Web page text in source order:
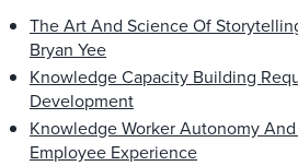
The Art And Science Of
Bryan Yee
Knowledge Capacity Building
Development
Knowledge Worker Autonomy
Employee Experience